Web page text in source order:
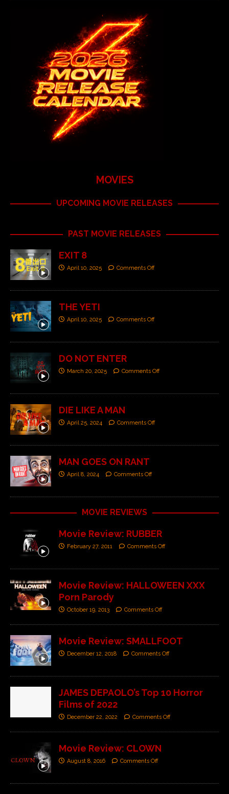
MOVIES
UPCOMING MOVIE RELEASES
PAST MOVIE RELEASES
EXIT 8
April 10, 2025 Comments Off
THE YETI
April 10, 2025 Comments Off
DO NOT ENTER
March 20, 2025 Comments Off
DIE LIKE A MAN
April 25, 2024 Comments Off
MAN GOES ON RANT
April 8, 2024 Comments Off
MOVIE REVIEWS
Movie Review: RUBBER
February 27, 2011 Comments Off
Movie Review: HALLOWEEN XXX
Porn Parody
October 19, 2013 Comments Off
Movie Review: SMALLFOOT
December 12, 2018 Comments Off
JAMES DEPAOLO’s Top 10 Horror
Films of 2022
December 22, 2022 Comments Off
Movie Review: CLOWN
August 8, 2016 Comments Off